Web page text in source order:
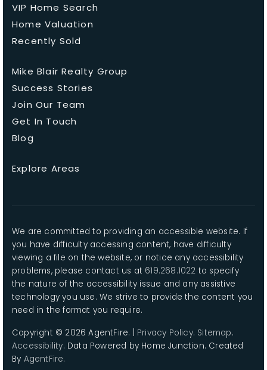
VIP Home Search
Home Valuation
Recently Sold
Mike Blair Realty Group
Success Stories
Join Our Team
Get In Touch
Blog
Explore Areas
We are committed to providing an accessible website. If
you have difficulty accessing content, have difficulty
viewing a file on the website, or notice any accessibility
problems, please contact us at 619.268.1022 to specify
the nature of the accessibility issue and any assistive
technology you use. We strive to provide the content you
need in the format you require.
Copyright © 2026 AgentFire. | Privacy Policy. Sitemap.
Accessibility. Data Powered by Home Junction. Created
By AgentFire.